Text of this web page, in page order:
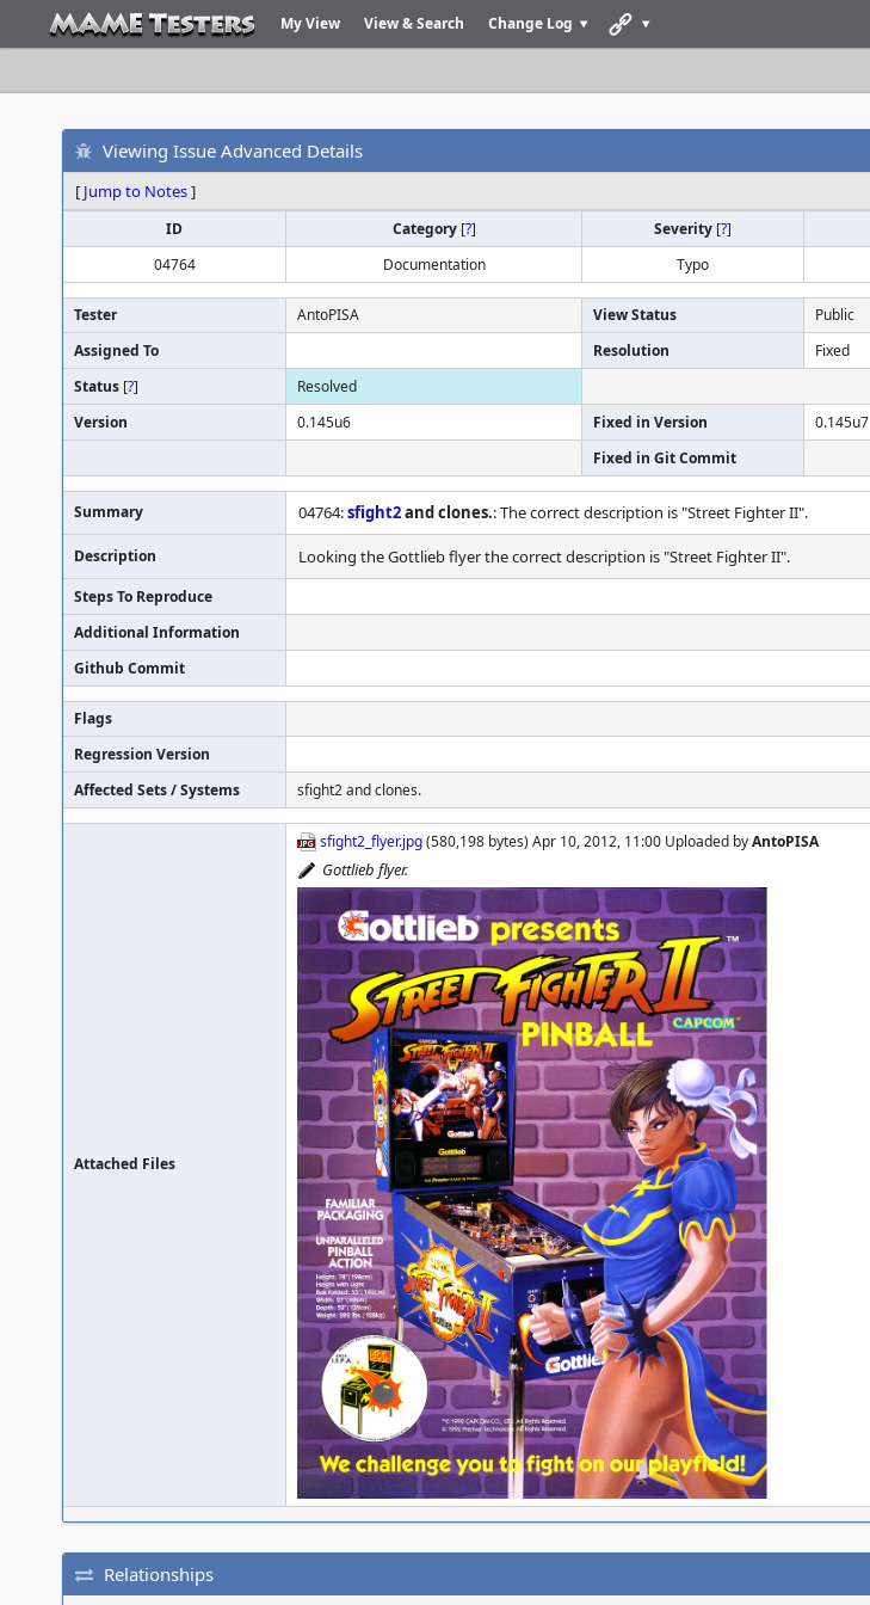
My View View & Search Change Log
Viewing Issue Advanced Details
[ Jump to Notes]
ID Category [?] Severity [?]
04764
Documentation Typo
Tester AntoPISA View Status Public
Assigned To
Resolution Fixed
Status [?] Resolved
Version
0.145u6 Fixed in Version 0.145u7
Fixed in Git Commit
Summary 04764:sfight2and clones.: The correct description is "Street Fighter II".
Description Looking the Gottlieb flyer the correct description is "Street Fighter II".
Steps To Reproduce
Additional Information
Github Commit
Flags
Regression Version
Affected Sets / Systems
sfight2 and clones.
Attached Files
sfight2_flyer.jpg(580,198 bytes) Apr 10, 2012, 11:00 Uploaded byAntoPISA
Gottlieb flyer.
Relationships